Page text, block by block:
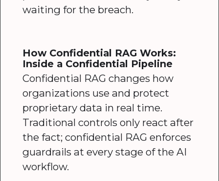
waiting for the breach.
How Confidential RAG Works:
Inside a Confidential Pipeline
Confidential RAG changes how
organizations use and protect
proprietary data in real time.
Traditional controls only react after
the fact; confidential RAG enforces
guardrails at every stage of the AI
workflow.